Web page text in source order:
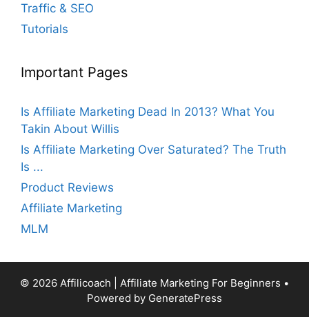
Traffic & SEO
Tutorials
Important Pages
Is Affiliate Marketing Dead In 2013? What You
Takin About Willis
Is Affiliate Marketing Over Saturated? The Truth
Is ...
Product Reviews
Affiliate Marketing
MLM
© 2026 Affilicoach | Affiliate Marketing For Beginners •
Powered by GeneratePress